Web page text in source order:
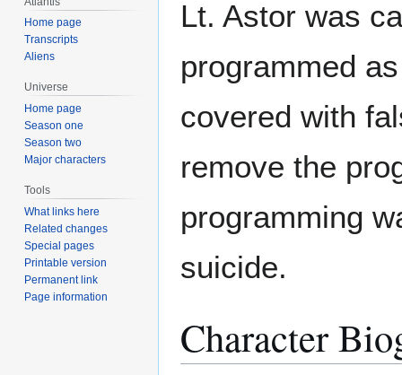
Lt. Astor was
programmed
covered with
remove the
programming
suicide.
Character
Home page
Transcripts
Aliens
Universe
Home page
Season one
Season two
Major characters
Tools
What links here
Related changes
Special pages
Printable version
Permanent link
Page information